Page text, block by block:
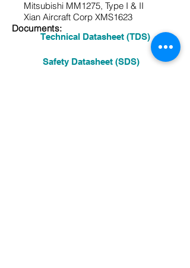
Mitsubishi MM1275, Type I & II
Xian Aircraft Corp XMS1623
Documents:
Technical Datasheet (TDS)
Safety Datasheet (SDS)